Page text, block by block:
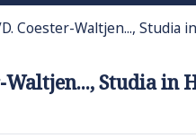
Coester-Waltjen..., Studia
Studia in